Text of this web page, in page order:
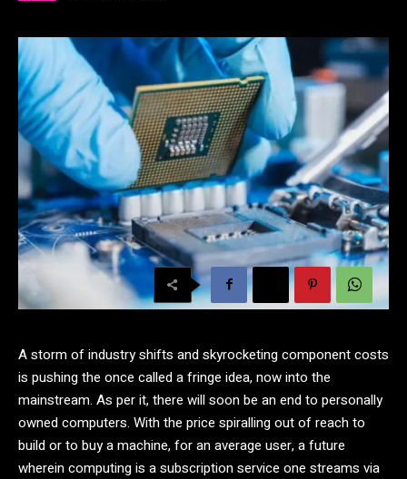
A storm of industry shifts and skyrocketing component costs
is pushing the once called a fringe idea, now into the
mainstream. As per it, there will soon be an end to personally
owned computers. With the price spiralling out of reach to
build or to buy a machine, for an average user, a future
wherein computing is a subscription service one streams via